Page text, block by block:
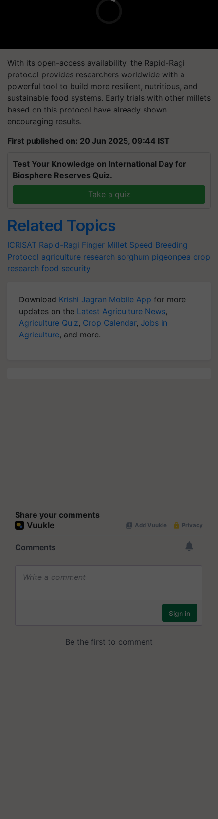
With its open-access availability, the Rapid-Ragi
protocol provides researchers worldwide with a
powerful tool to build more resilient, nutritious, and
sustainable food systems. Early trials with other millets
based on this protocol have already shown
encouraging results.
First published on: 20 Jun 2025, 09:44 IST
Test Your Knowledge on International Day for
Biosphere Reserves Quiz.
Take a quiz
Related Topics
ICRISAT Rapid-Ragi Finger Millet Speed Breeding
Protocol agriculture research sorghum pigeonpea crop
research food security
Download Krishi Jagran Mobile App for more
updates on the Latest Agriculture News,
Agriculture Quiz, Crop Calendar, Jobs in
Agriculture, and more.
Share your comments